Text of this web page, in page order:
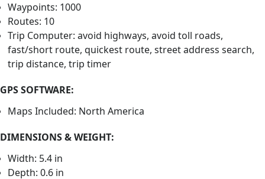
Waypoints: 1000
Routes: 10
Trip Computer: avoid highways, avoid toll roads,
fast/short route, quickest route, street address search,
trip distance, trip timer
GPS SOFTWARE:
Maps Included: North America
DIMENSIONS & WEIGHT:
Width: 5.4 in
Depth: 0.6 in